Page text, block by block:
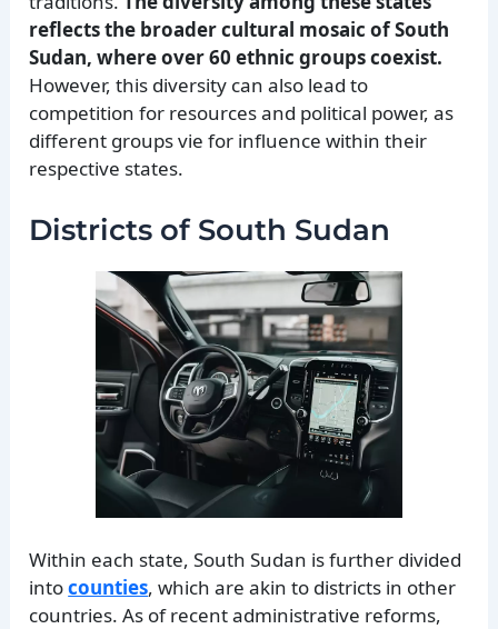
reflects the broader cultural mosaic of South
Sudan, where over 60 ethnic groups coexist.
However, this diversity can also lead to
competition for resources and political power, as
different groups vie for influence within their
respective states.
Districts of South Sudan
Within each state, South Sudan is further divided
intocounties, which are akin to districts in other
countries. As of recent administrative reforms,